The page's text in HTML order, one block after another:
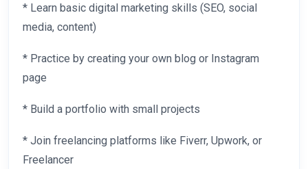
* Learn basic digital marketing skills (SEO, social
media, content)
* Practice by creating your own blog or Instagram
page
* Build a portfolio with small projects
* Join freelancing platforms like Fiverr, Upwork, or
Freelancer